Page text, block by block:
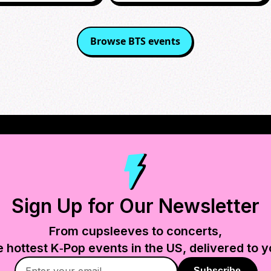
Browse BTSevents
Sign Up for Our Newsletter
From cupsleeves to concerts,
hottest K‑Pop events in the US, delivered to